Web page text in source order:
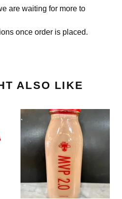
are waiting for more to
once order is placed.
ALSO LIKE